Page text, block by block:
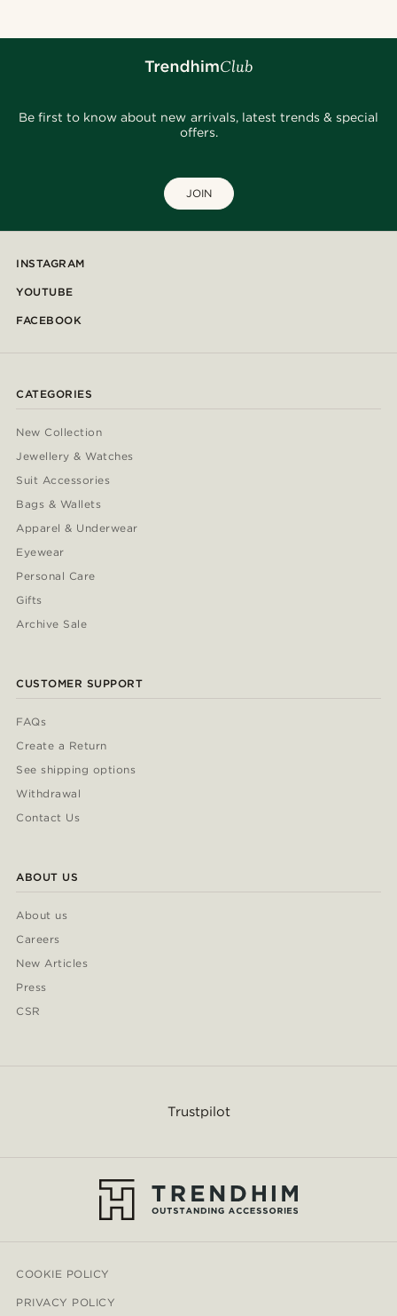
Be first to know about new arrivals, latest trends & special
offers.
JOIN
INSTAGRAM
YOUTUBE
FACEBOOK
CATEGORIES
New Collection
Jewellery & Watches
Suit Accessories
Bags & Wallets
Apparel & Underwear
Eyewear
Personal Care
Gifts
Archive Sale
CUSTOMER SUPPORT
FAQs
Create a Return
See shipping options
Withdrawal
Contact Us
ABOUT US
About us
Careers
New Articles
Press
CSR
Trustpilot
COOKIE POLICY
PRIVACY POLICY